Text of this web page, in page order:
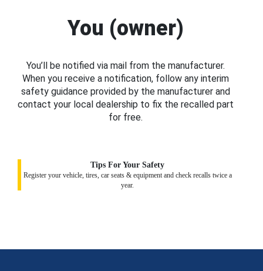
You (owner)
You’ll be notified via mail from the manufacturer.
When you receive a notification, follow any interim
safety guidance provided by the manufacturer and
contact your local dealership to fix the recalled part
for free.
Tips For Your Safety
Register your vehicle, tires, car seats & equipment and check recalls twice a
year.